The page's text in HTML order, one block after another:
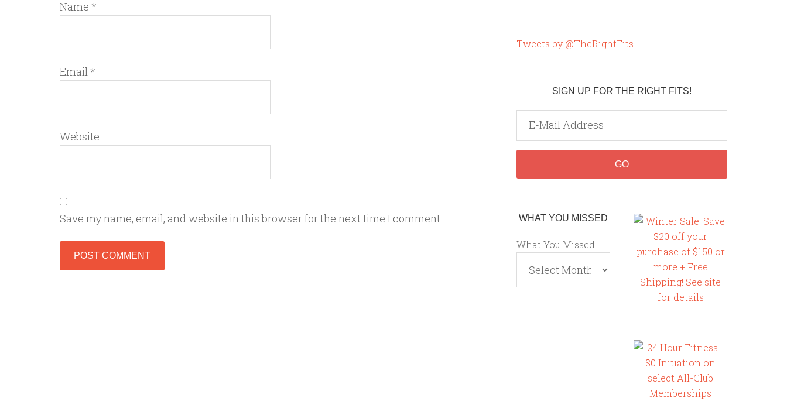
Name *
Email *
Website
Save my name, email, and website in this browser for the next time I comment.
Tweets by @TheRightFits
SIGN UP FOR THE RIGHT FITS!
WHAT YOU MISSED
What You Missed